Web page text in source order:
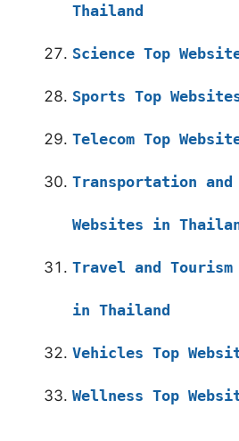
Thailand
Science Top
Sports Top
Telecom Top
Transportation
Websites in
Travel and Tourism
in Thailand
Vehicles Top
Wellness Top